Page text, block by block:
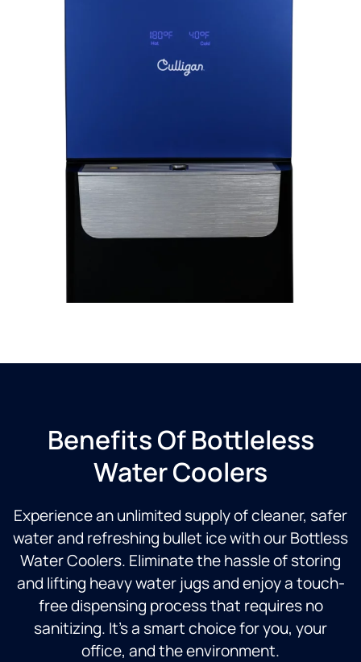
Benefits Of Bottleless
Water Coolers
Experience an unlimited supply of cleaner, safer
water and refreshing bullet ice with our Bottless
Water Coolers. Eliminate the hassle of storing
and lifting heavy water jugs and enjoy a touch-
free dispensing process that requires no
sanitizing. It’s a smart choice for you, your
office, and the environment.